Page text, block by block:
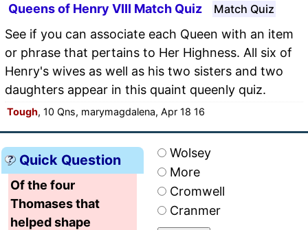
Queens of Henry VIII Match Quiz Match Quiz
See if you can associate each Queen with an item
or phrase that pertains to Her Highness. All six of
Henry's wives as well as his two sisters and two
daughters appear in this quaint queenly quiz.
Tough, 10 Qns, marymagdalena, Apr 18 16
Quick Question
Of the four
Thomases that
helped shape
Wolsey
More
Cromwell
Cranmer